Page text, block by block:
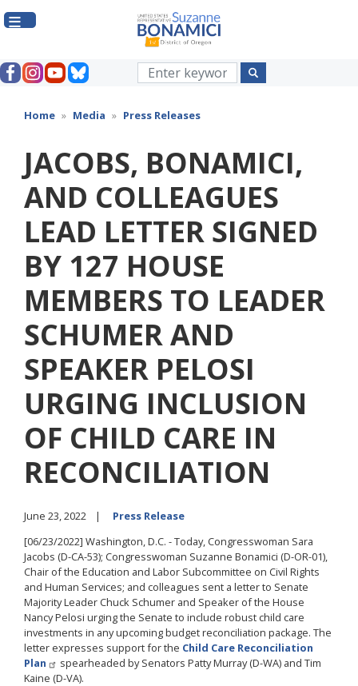
to
Home Media Press Releases
JACOBS, BONAMICI,
AND COLLEAGUES
LEAD LETTER SIGNED
BY 127 HOUSE
MEMBERS TO LEADER
SCHUMER AND
SPEAKER PELOSI
URGING INCLUSION
OF CHILD CARE IN
RECONCILIATION
June 23, 2022
Press Release
[06/23/2022] Washington, D.C. - Today, Congresswoman Sara
Jacobs (D-CA-53); Congresswoman Suzanne Bonamici (D-OR-01),
Chair of the Education and Labor Subcommittee on Civil Rights
and Human Services; and colleagues sent a letter to Senate
Majority Leader Chuck Schumer and Speaker of the House
Nancy Pelosi urging the Senate to include robust child care
investments in any upcoming budget reconciliation package. The
letter expresses support for the Child Care Reconciliation
Plan
spearheaded by Senators Patty Murray (D-WA) and Tim
Kaine (D-VA).